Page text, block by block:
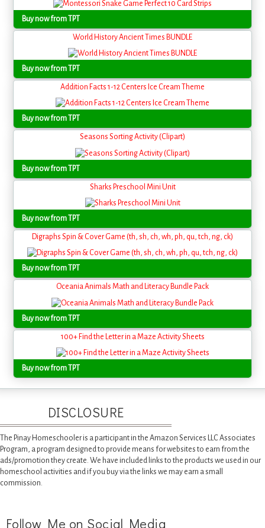
Buy now from TPT
World History Ancient Times BUNDLE
Buy now from TPT
Addition Facts 1-12 Centers Ice Cream Theme
Buy now from TPT
Seasons Sorting Activity (Clipart)
Buy now from TPT
Sharks Preschool Mini Unit
Buy now from TPT
Digraphs Spin & Cover Game (th, sh, ch, wh, ph, qu, tch, ng, ck)
Buy now from TPT
Oceania Animals Math and Literacy Bundle Pack
Buy now from TPT
100+ Find the Letter in a Maze Activity Sheets
Buy now from TPT
DISCLOSURE
The Pinay Homeschooler is a participant in the Amazon Services LLC Associates
Program, a program designed to provide means for websites to earn from the
ads/promotion they create. We have included links to the products we used in our
homeschool activities and if you buy via the links we may earn a small
commission.
Follow Me on Social Media